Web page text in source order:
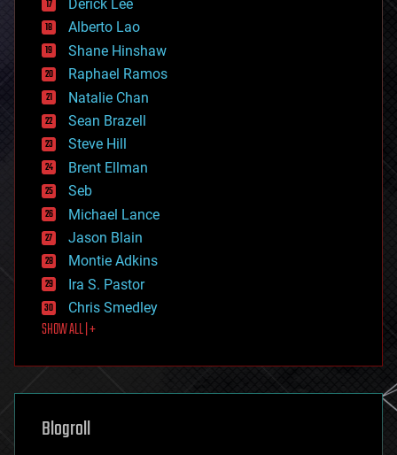
driverless cars
drones
economics
education
electronics
employment
encryption
energy
engineering
entertainment
environmental
ethics
events
evolution
existential risks
exoskeleton
finance
first contact
food
futurism
genetics
geoengineering
geography
Derick Lee
Alberto Lao
Shane Hinshaw
Raphael Ramos
Natalie Chan
Sean Brazell
Steve Hill
Brent Ellman
Seb
Michael Lance
Jason Blain
Montie Adkins
Ira S. Pastor
Chris Smedley
SHOW ALL | +
Blogroll